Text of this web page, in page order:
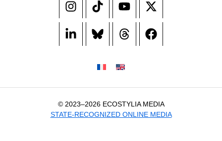
© 2023–2026 ECOSTYLIA MEDIA
STATE-RECOGNIZED ONLINE MEDIA